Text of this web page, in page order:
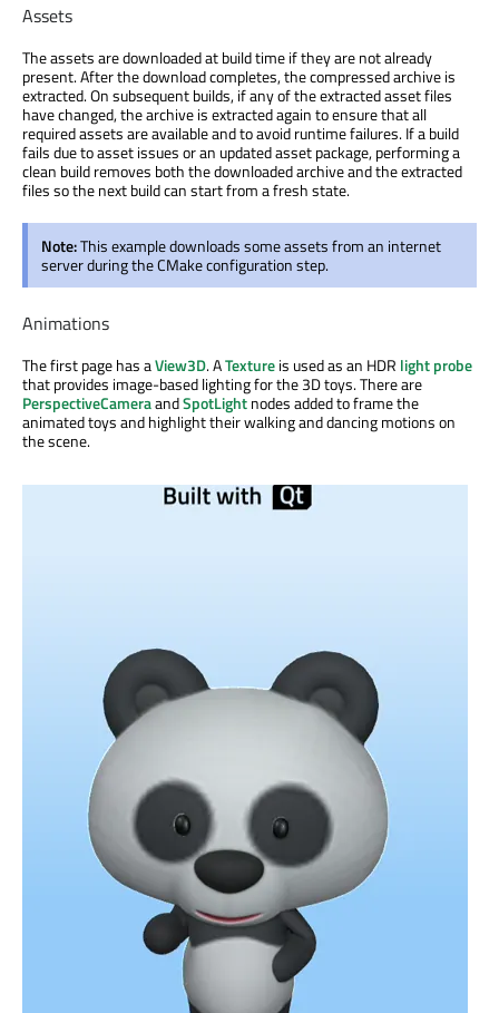
Assets
The assets are downloaded at build time if they are not already
present. After the download completes, the compressed archive is
extracted. On subsequent builds, if any of the extracted asset files
have changed, the archive is extracted again to ensure that all
required assets are available and to avoid runtime failures. If a build
fails due to asset issues or an updated asset package, performing a
clean build removes both the downloaded archive and the extracted
files so the next build can start from a fresh state.
Note:This example downloads some assets from an internet
server during the CMake configuration step.
Animations
The first page has aView3D. ATextureis used as an HDR light probe
that provides image-based lighting for the 3D toys. There are
PerspectiveCameraandSpotLightnodes added to frame the
animated toys and highlight their walking and dancing motions on
the scene.